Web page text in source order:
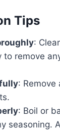
Tips
:
to remove
: Remove
: Boil or
seasoning.